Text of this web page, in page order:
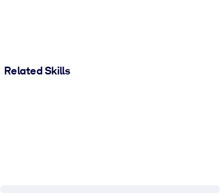
Related Skills